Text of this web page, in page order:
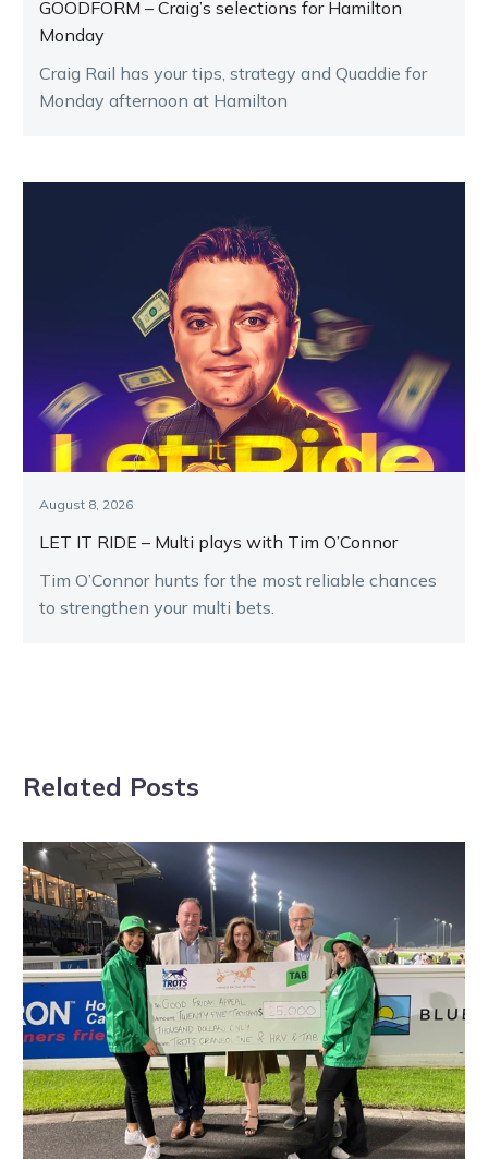
GOODFORM – Craig’s selections for Hamilton
Monday
Craig Rail has your tips, strategy and Quaddie for
Monday afternoon at Hamilton
August 8, 2026
LET IT RIDE – Multi plays with Tim O’Connor
Tim O’Connor hunts for the most reliable chances
to strengthen your multi bets.
Related Posts